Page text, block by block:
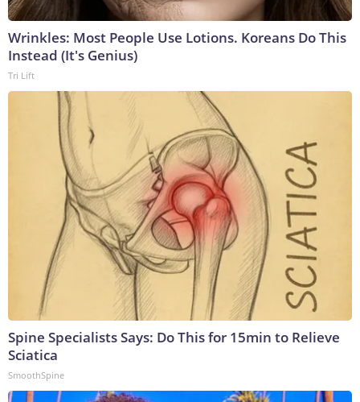
Wrinkles: Most People Use Lotions. Koreans Do This
Instead (It's Genius)
Tri Lift
Spine Specialists Says: Do This for 15min to Relieve
Sciatica
SmoothSpine